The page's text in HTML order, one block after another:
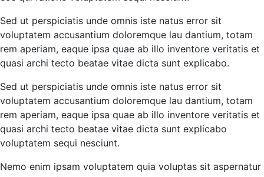
Sed ut perspiciatis unde omnis iste natus error sit
voluptatem accusantium doloremque lau dantium, totam
rem aperiam, eaque ipsa quae ab illo inventore veritatis et
quasi archi tecto beatae vitae dicta sunt explicabo.
Sed ut perspiciatis unde omnis iste natus error sit
voluptatem accusantium doloremque lau dantium, totam
rem aperiam, eaque ipsa quae ab illo inventore veritatis et
quasi archi tecto beatae vitae dicta sunt explicabo
voluptatem sequi nesciunt.
Nemo enim ipsam voluptatem quia voluptas sit aspernatur